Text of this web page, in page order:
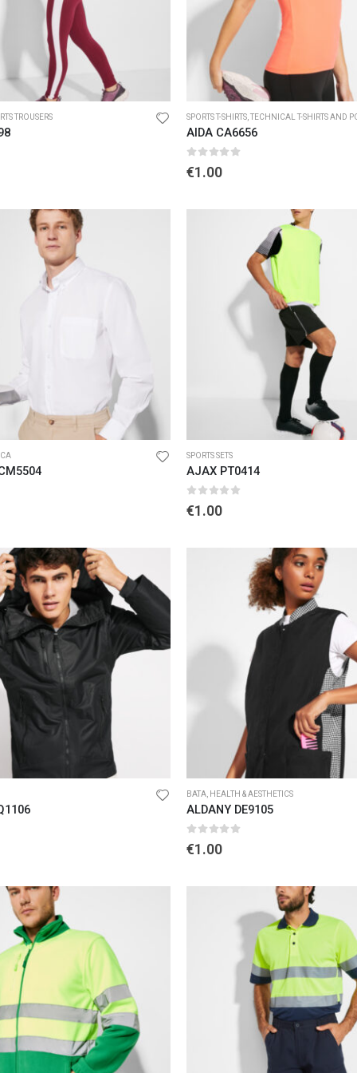
TROUSERS SPORTS T-SHIRTS, TECHNICAL T-SHIRTS AND
AIDA CA6656
0 out of 5
€1.00
SPORTS SETS
AJAX PT0414
0 out of 5
€1.00
BATA, HEALTH & AESTHETICS
ALDANY DE9105
0 out of 5
€1.00